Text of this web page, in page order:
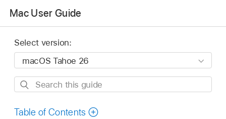
Mac User Guide
Select version:
Search
guide
Table of Contents